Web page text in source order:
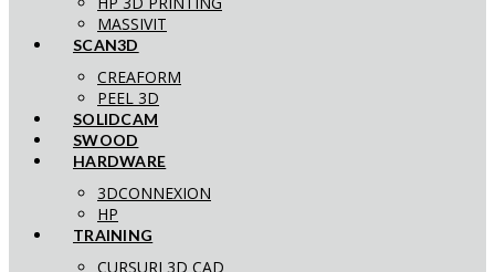
MASSIVIT
SCAN3D
CREAFORM
PEEL 3D
SOLIDCAM
SWOOD
HARDWARE
3DCONNEXION
HP
TRAINING
CURSURI 3D CAD